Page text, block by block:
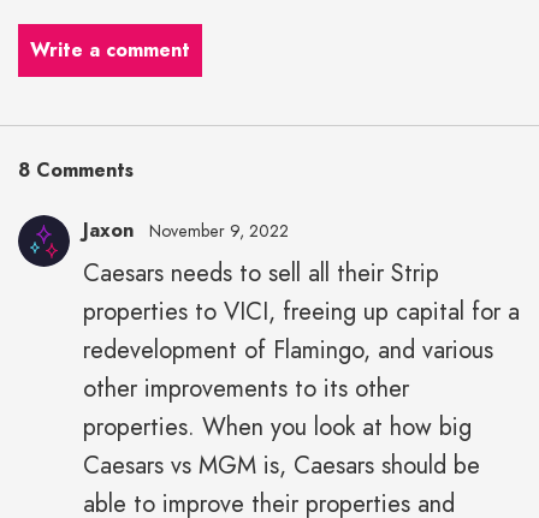
Write a comment
8 Comments
Jaxon November 9, 2022
Caesars needs to sell all their Strip
properties to VICI, freeing up capital for a
redevelopment of Flamingo, and various
other improvements to its other
properties. When you look at how big
Caesars vs MGM is, Caesars should be
able to improve their properties and